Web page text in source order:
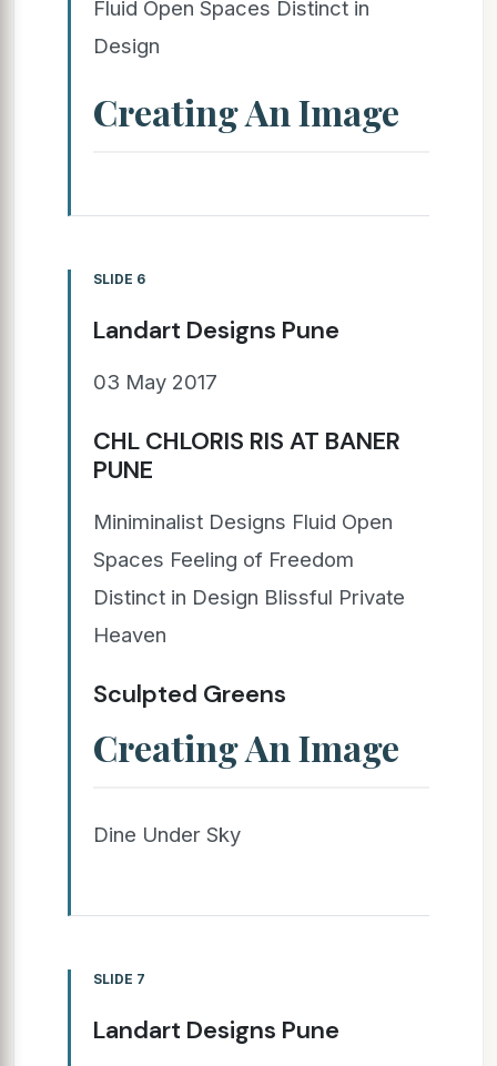
Fluid Open Spaces Distinct in
Design
Creating An Image
SLIDE 6
Landart Designs Pune
03 May 2017
CHL CHLORIS RIS AT BANER
PUNE
Miniminalist Designs Fluid Open
Spaces Feeling of Freedom
Distinct in Design Blissful Private
Heaven
Sculpted Greens
Creating An Image
Dine Under Sky
SLIDE 7
Landart Designs Pune